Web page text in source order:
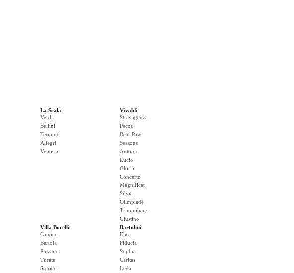
La Scala
Verdi
Bellini
Terramo
Allegri
Venosta
Vivaldi
Stravaganza
Pecos
Bear Paw
Seasons
Antonio
Lucio
Gloria
Concerto
Magnificat
Silvia
Olimpiade
Triumphans
Giustino
Villa Bocelli
Cantico
Bariola
Pinzano
Turate
Storico
Bartolini
Elisa
Fiducia
Sophia
Caritas
Leda